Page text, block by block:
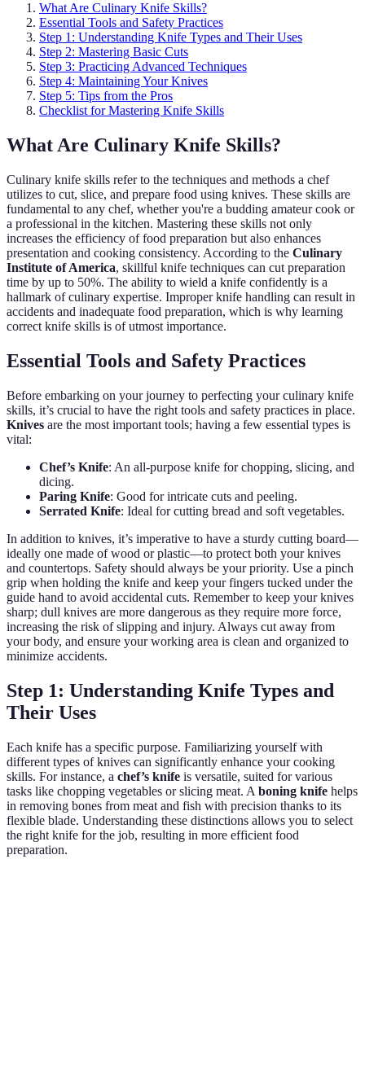
What Are Culinary Knife Skills?
Essential Tools and Safety Practices
Step 1: Understanding Knife Types and Their Uses
Step 2: Mastering Basic Cuts
Step 3: Practicing Advanced Techniques
Step 4: Maintaining Your Knives
Step 5: Tips from the Pros
Checklist for Mastering Knife Skills
What Are Culinary Knife Skills?
Culinary knife skills refer to the techniques and methods a chef
utilizes to cut, slice, and prepare food using knives. These skills are
fundamental to any chef, whether you're a budding amateur cook or
a professional in the kitchen. Mastering these skills not only
increases the efficiency of food preparation but also enhances
presentation and cooking consistency. According to the Culinary
Institute of America, skillful knife techniques can cut preparation
time by up to 50%. The ability to wield a knife confidently is a
hallmark of culinary expertise. Improper knife handling can result in
accidents and inadequate food preparation, which is why learning
correct knife skills is of utmost importance.
Essential Tools and Safety Practices
Before embarking on your journey to perfecting your culinary knife
skills, it’s crucial to have the right tools and safety practices in place.
Knives are the most important tools; having a few essential types is
vital:
Chef’s Knife: An all-purpose knife for chopping, slicing, and
dicing.
Paring Knife: Good for intricate cuts and peeling.
Serrated Knife: Ideal for cutting bread and soft vegetables.
In addition to knives, it’s imperative to have a sturdy cutting board—
ideally one made of wood or plastic—to protect both your knives
and countertops. Safety should always be your priority. Use a pinch
grip when holding the knife and keep your fingers tucked under the
guide hand to avoid accidental cuts. Remember to keep your knives
sharp; dull knives are more dangerous as they require more force,
increasing the risk of slipping and injury. Always cut away from
your body, and ensure your working area is clean and organized to
minimize accidents.
Step 1: Understanding Knife Types and
Their Uses
Each knife has a specific purpose. Familiarizing yourself with
different types of knives can significantly enhance your cooking
skills. For instance, a chef’s knife is versatile, suited for various
tasks like chopping vegetables or slicing meat. A boning knife helps
in removing bones from meat and fish with precision thanks to its
flexible blade. Understanding these distinctions allows you to select
the right knife for the job, resulting in more efficient food
preparation.